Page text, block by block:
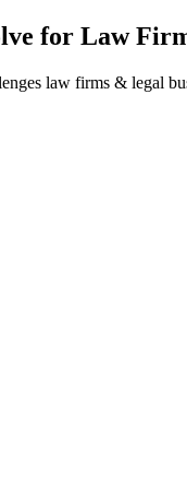
for Law
law firms & legal